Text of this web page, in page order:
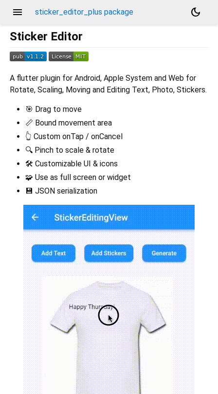
menu sticker_editor_plus package
dark_mode
Sticker Editor
A flutter plugin for Android, Apple System and Web for
Rotate, Scaling, Moving and Editing Text, Photo, Stickers.
🎯 Drag to move
📏 Bound movement area
👆 Custom onTap / onCancel
🔍 Pinch to scale & rotate
🛠️ Customizable UI & icons
🧩 Use as full screen or widget
💾 JSON serialization